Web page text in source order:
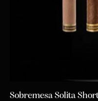
Sobremesa Solita